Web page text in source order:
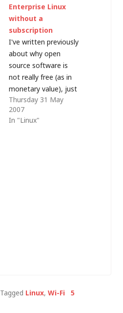
Enterprise Linux
without a
subscription
I've written previously
about why open
source software is
not really free (as in
monetary value), just
free (as in freedom).
Companies such as
Red Hat and Novell
Thursday 31 May
2007
In "Linux"
Tagged Linux, Wi-Fi
5